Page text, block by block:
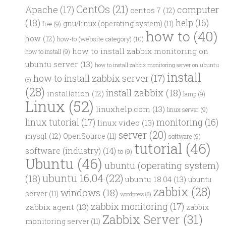
Apache (17) CentOs (21) centos 7 (12) computer
(18) free (9) gnu/linux (operating system) (11) help (16)
how (12) how-to (website category) (10) how to (40)
how to install (9) how to install zabbix monitoring on
ubuntu server (13) how to install zabbix monitoring server on ubuntu
(8) how to install zabbix server (17) install
(28) installation (12) install zabbix (18) lamp (9)
Linux (52) linuxhelp.com (13) linux server (9)
linux tutorial (17) linux video (13) monitoring (16)
mysql (12) OpenSource (11) server (20) software (9)
software (industry) (14) to (9) tutorial (46)
Ubuntu (46) ubuntu (operating system)
(18) ubuntu 16.04 (22) ubuntu 18.04 (13) ubuntu
server (11) windows (18) wordpress (8) zabbix (28)
zabbix agent (13) zabbix monitoring (17) zabbix
monitoring server (11) Zabbix Server (31)